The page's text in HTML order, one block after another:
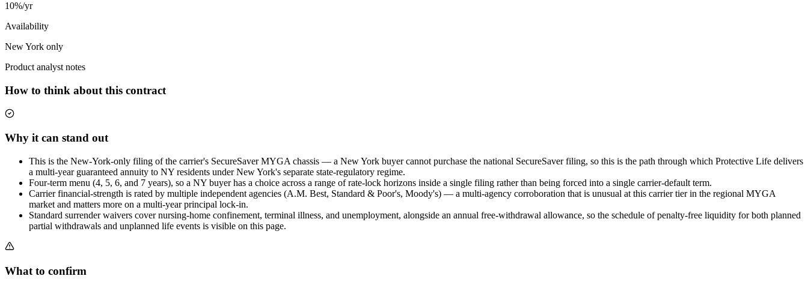
10%/yr
Availability
New York only
Product analyst notes
How to think about this contract
Why it can stand out
This is the New-York-only filing of the carrier's SecureSaver MYGA chassis — a New York buyer cannot purchase the national SecureSaver filing, so this is the path through which Protective Life delivers
a multi-year guaranteed annuity to NY residents under New York's separate state-regulatory regime.
Four-term menu (4, 5, 6, and 7 years), so a NY buyer has a choice across a range of rate-lock horizons inside a single filing rather than being forced into a single carrier-default term.
Carrier financial-strength is rated by multiple independent agencies (A.M. Best, Standard & Poor's, Moody's) — a multi-agency corroboration that is unusual at this carrier tier in the regional MYGA
market and matters more on a multi-year principal lock-in.
Standard surrender waivers cover nursing-home confinement, terminal illness, and unemployment, alongside an annual free-withdrawal allowance, so the schedule of penalty-free liquidity for both planned
partial withdrawals and unplanned life events is visible on this page.
What to confirm